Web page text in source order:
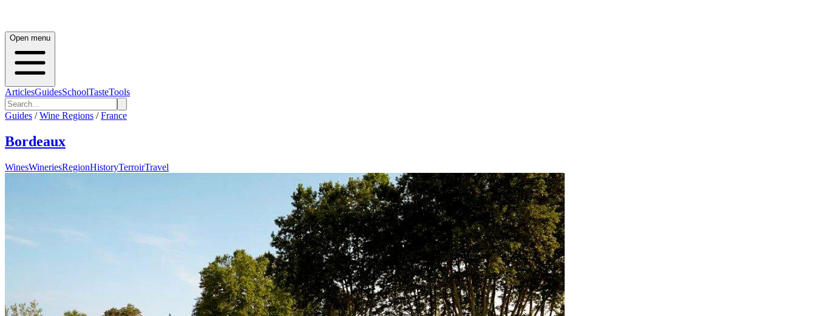
Open menu
ArticlesGuidesSchoolTasteTools
Guides / Wine Regions / France
Bordeaux
WinesWineriesRegionHistoryTerroirTravel